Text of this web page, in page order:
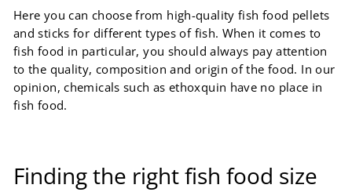
Here you can choose from high-quality fish food pellets
and sticks for different types of fish. When it comes to
fish food in particular, you should always pay attention
to the quality, composition and origin of the food. In our
opinion, chemicals such as ethoxquin have no place in
fish food.
Finding the right fish food size